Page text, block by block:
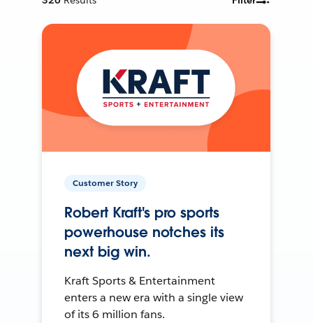
Customer Story
Robert Kraft's pro sports
powerhouse notches its
next big win.
Kraft Sports & Entertainment
enters a new era with a single view
of its 6 million fans.